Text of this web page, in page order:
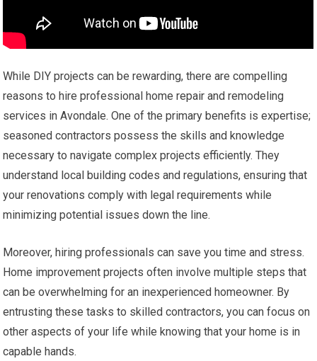
While DIY projects can be rewarding, there are compelling
reasons to hire professional home repair and remodeling
services in Avondale. One of the primary benefits is expertise;
seasoned contractors possess the skills and knowledge
necessary to navigate complex projects efficiently. They
understand local building codes and regulations, ensuring that
your renovations comply with legal requirements while
minimizing potential issues down the line.
Moreover, hiring professionals can save you time and stress.
Home improvement projects often involve multiple steps that
can be overwhelming for an inexperienced homeowner. By
entrusting these tasks to skilled contractors, you can focus on
other aspects of your life while knowing that your home is in
capable hands.